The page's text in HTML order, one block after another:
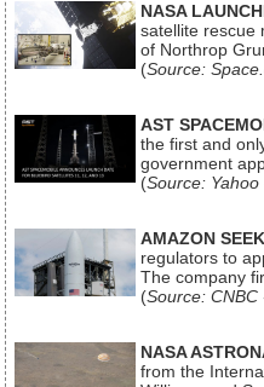
NASA
satellite rescue
of Northrop
(Source:
AST
the first and
government
(Source:
AMAZON
regulators to
The company
(Source: CNBC
NASA
from the